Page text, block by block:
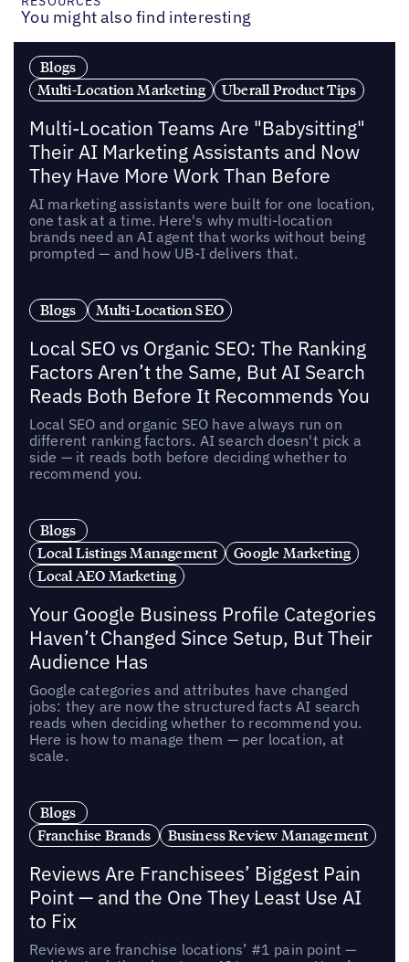
You might also find interesting
Blogs
Multi-Location Marketing
Uberall Product Tips
Multi-Location Teams Are "Babysitting"
Their AI Marketing Assistants and Now
They Have More Work Than Before
AI marketing assistants were built for one location,
one task at a time. Here's why multi-location
brands need an AI agent that works without being
prompted — and how UB-I delivers that.
Blogs Multi-Location SEO
Local SEO vs Organic SEO: The Ranking
Factors Aren’t the Same, But AI Search
Reads Both Before It Recommends You
Local SEO and organic SEO have always run on
different ranking factors. AI search doesn't pick a
side — it reads both before deciding whether to
recommend you.
Blogs
Local Listings Management
Google Marketing
Local AEO Marketing
Your Google Business Profile Categories
Haven’t Changed Since Setup, But Their
Audience Has
Google categories and attributes have changed
jobs: they are now the structured facts AI search
reads when deciding whether to recommend you.
Here is how to manage them — per location, at
scale.
Blogs
Franchise Brands
Business Review Management
Reviews Are Franchisees’ Biggest Pain
Point — and the One They Least Use AI
to Fix
Reviews are franchise locations’ #1 pain point —